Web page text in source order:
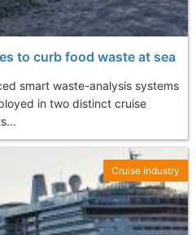
to curb food waste at sea
smart waste-analysis systems
in two distinct cruise
Cruise Industry